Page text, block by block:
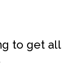
to get all